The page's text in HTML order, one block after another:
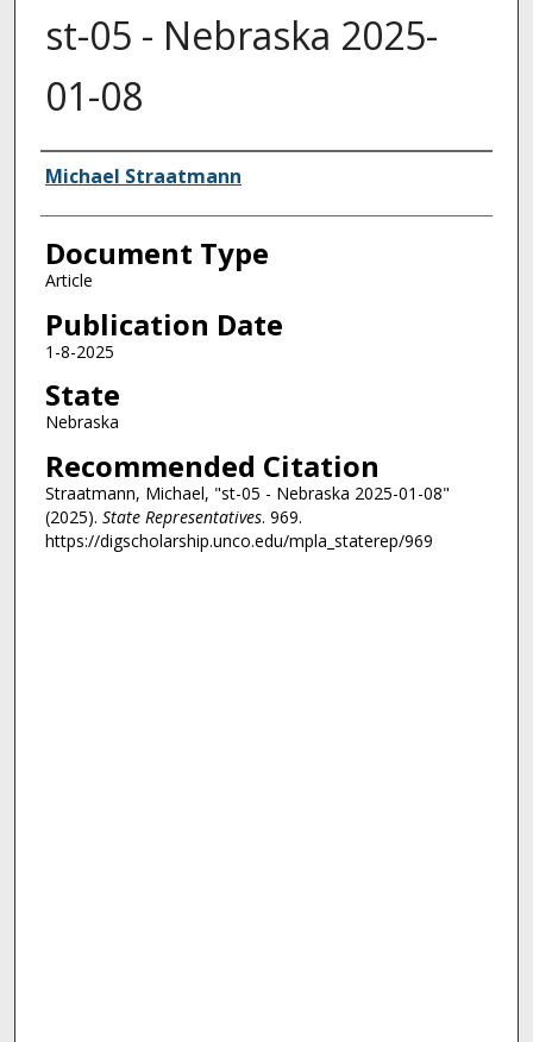
st-05 - Nebraska 2025-
01-08
Authors
Michael Straatmann
Document Type
Article
Publication Date
1-8-2025
State
Nebraska
Recommended Citation
Straatmann, Michael, "st-05 - Nebraska 2025-01-08"
(2025). State Representatives. 969.
https://digscholarship.unco.edu/mpla_staterep/969